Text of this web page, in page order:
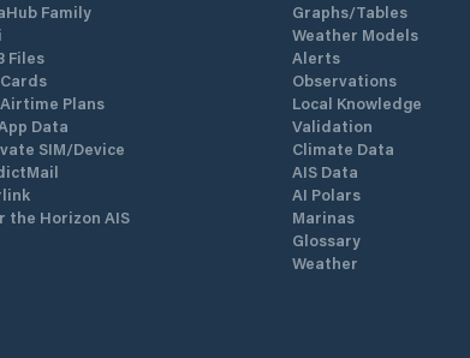
Family
Files
Airtime Plans
Data
SIM/Device
the Horizon AIS
Graphs/Tables
Weather Models
Alerts
Observations
Local Knowledge
Validation
Climate Data
AIS Data
AI Polars
Marinas
Glossary
Weather